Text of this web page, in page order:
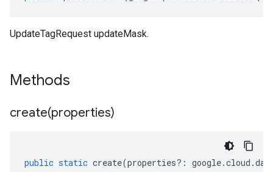
UpdateTagRequest updateMask.
Methods
create(properties)
public static create(properties?: google.cloud .